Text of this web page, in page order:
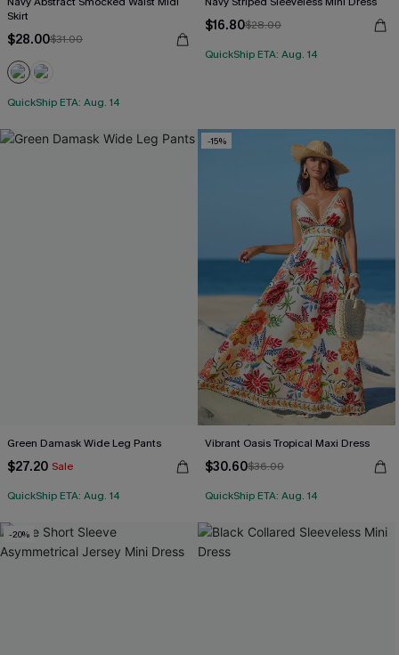
Skirt
$28.00$31.00
QuickShip ETA: Aug. 14
$16.80$28.00
QuickShip ETA: Aug. 14
Green Damask Wide Leg Pants
$27.20 Sale
QuickShip ETA: Aug. 14
-15%
Vibrant Oasis Tropical Maxi Dress
$30.60$36.00
QuickShip ETA: Aug. 14
-20%